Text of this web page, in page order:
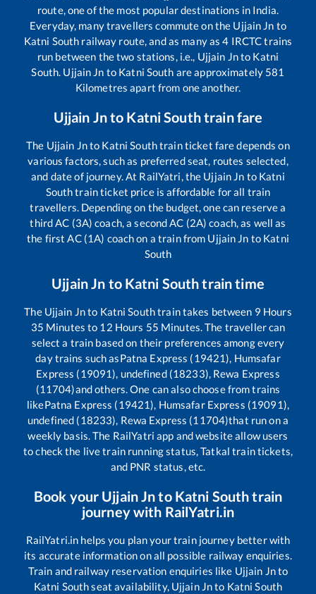
route, one of the most popular destinations in India.
Everyday, many travellers commute on the Ujjain Jn to
Katni South railway route, and as many as4 IRCTC trains
run between the two stations, i.e., Ujjain Jnto Katni
South. Ujjain Jn to Katni South are approximately 581
Kilometres apart from one another.
Ujjain Jnto Katni Southtrain fare
The Ujjain Jnto Katni Southtrain ticket fare depends on
various factors, such as preferred seat, routes selected,
and date of journey. At RailYatri, the Ujjain Jn to Katni
Southtrain ticket price is affordable for all train
travellers. Depending on the budget, one can reserve a
third AC (3A) coach, a second AC (2A) coach, as well as
the first AC (1A) coach on a train from Ujjain Jn to Katni
South
Ujjain Jn to Katni Southtrain time
The Ujjain Jnto Katni Southtrain takes between 9 Hours
35 Minutes to 12 Hours 55 Minutes. The traveller can
select a train based on their preferences among every
day trains such asPatna Express (19421), Humsafar
Express (19091), undefined (18233), Rewa Express
(11704)and others. One can also choose from trains
likePatna Express (19421), Humsafar Express (19091),
undefined (18233), Rewa Express (11704)that run on a
weekly basis. The RailYatri app and website allow users
to check the live train running status, Tatkal train tickets,
and PNR status, etc.
Book your Ujjain Jnto Katni Southtrain
journey with RailYatri.in
RailYatri.in helps you plan your train journey better with
its accurate information on all possible railway enquiries.
Train and railway reservation enquiries like Ujjain Jnto
Katni Southseat availability, Ujjain Jnto Katni South